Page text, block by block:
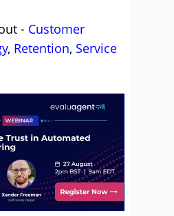
- Customer
, Retention, Service